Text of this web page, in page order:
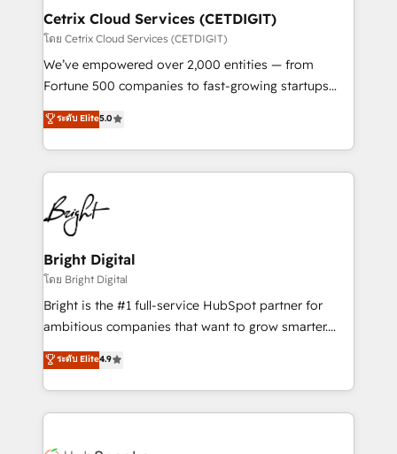
Award 🏆2020 Elite Solutions Partner 🏆2019
Integrations HubSpot Impact Award 🏆2019
Marketing Enablement HubSpot Impact Award 🏆
2018 Website Design HubSpot Impact Award 🏆2017
Growth-Driven Design Agency of the Year 🏆2016
Sales Enablement HubSpot Impact Award 🏆2015
HubSpot COS Performance Award 🏆2014 HubSpot
COS Design Award 🏆2013 HubSpot Marketplace
Partner 📆Founded in 1997
Cetrix Cloud Services (CETDIGIT)
โดย Cetrix Cloud Services (CETDIGIT)
We’ve empowered over 2,000 entities — from
Fortune 500 companies to fast-growing startups
and nonprofits — to streamline operations, scale
revenue, and unlock the full potential of HubSpot.
With deep technical and industry expertise, we fuse
automation, integration, and AI innovation to deliver
lasting impact. We specialize in: • Turnkey and end-
to-end HubSpot implementations • Onboarding for
Sales, Service, Marketing & Content Hubs • AI voice
and chat agents, predictive automation, and smart
workflows • Salesforce + HubSpot integration •
RevOps and AI-driven sales enablement • Website
design and CMS development • ERP integration: SAP,
and CRM migration from any platform •
Client/member portals built on HubSpot • Custom
WooCommerce, BuilderTrend, and more Experience
ระดับ Elite5.0
Bright Digital
โดย Bright Digital
Bright is the #1 full-service HubSpot partner for
ambitious companies that want to grow smarter.
From HubSpot onboarding, to training, from
developing a new website to lead generation and
digital marketing; we do it all (and with great
results)! In short, our services include: - HubSpot
ระดับ Elite4.9